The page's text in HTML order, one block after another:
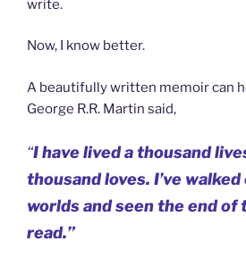
write.
Now, I know better.
A beautifully written memoir can
George R.R. Martin said,
“I have lived a thousand
thousand loves. I’ve
worlds and seen the end of
read.”